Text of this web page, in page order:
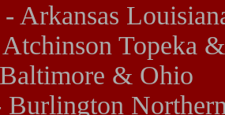
Arkansas
Topeka
& Ohio